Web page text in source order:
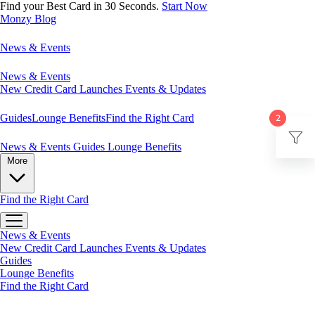
Find your Best Card in 30 Seconds. Start Now
Monzy Blog
News & Events
News & Events
New Credit Card Launches Events & Updates
GuidesLounge BenefitsFind the Right Card
News & Events Guides Lounge Benefits
Find the Right Card
News & Events
New Credit Card Launches Events & Updates
Guides
Lounge Benefits
Find the Right Card
2